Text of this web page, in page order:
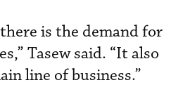
is the demand for
Tasew said. “It also
line of business.”